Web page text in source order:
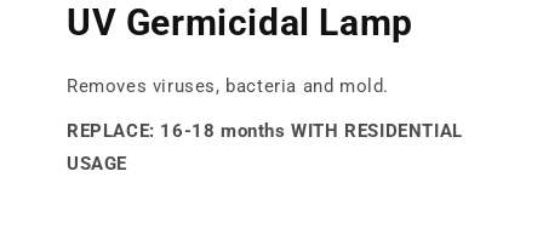
UV Germicidal Lamp
Removes viruses, bacteria and mold.
REPLACE: 16-18 months WITH RESIDENTIAL
USAGE